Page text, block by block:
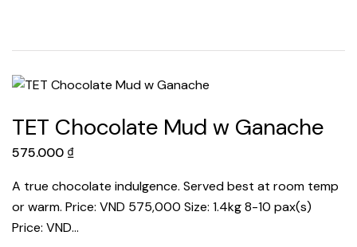
TET Chocolate Mud w Ganache
575.000 ₫
A true chocolate indulgence. Served best at room temp
or warm. Price: VND 575,000 Size: 1.4kg 8-10 pax(s)
Price: VND…